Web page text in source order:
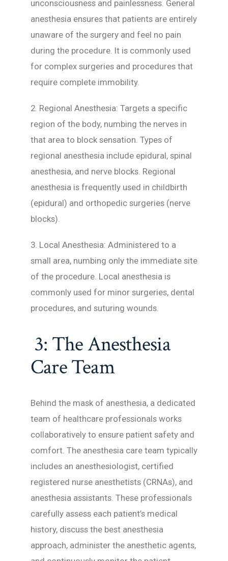
unconsciousness and painlessness. General
anesthesia ensures that patients are entirely
unaware of the surgery and feel no pain
during the procedure. It is commonly used
for complex surgeries and procedures that
require complete immobility.
2. Regional Anesthesia: Targets a specific
region of the body, numbing the nerves in
that area to block sensation. Types of
regional anesthesia include epidural, spinal
anesthesia, and nerve blocks. Regional
anesthesia is frequently used in childbirth
(epidural) and orthopedic surgeries (nerve
blocks).
3. Local Anesthesia: Administered to a
small area, numbing only the immediate site
of the procedure. Local anesthesia is
commonly used for minor surgeries, dental
procedures, and suturing wounds.
3: The Anesthesia
Care Team
Behind the mask of anesthesia, a dedicated
team of healthcare professionals works
collaboratively to ensure patient safety and
comfort. The anesthesia care team typically
includes an anesthesiologist, certified
registered nurse anesthetists (CRNAs), and
anesthesia assistants. These professionals
carefully assess each patient’s medical
history, discuss the best anesthesia
approach, administer the anesthetic agents,